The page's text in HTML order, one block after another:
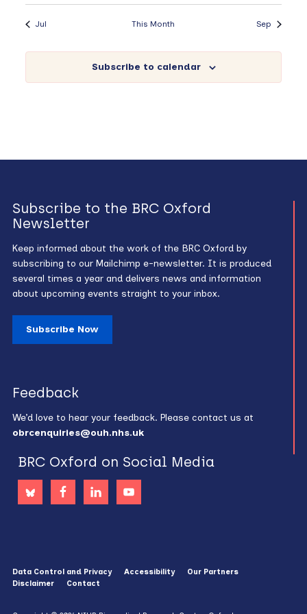
Jul This Month Sep
Subscribe to calendar
Subscribe to the BRC Oxford
Newsletter
Keep informed about the work of the BRC Oxford by
subscribing to our Mailchimp e-newsletter. It is produced
several times a year and delivers news and information
about upcoming events straight to your inbox.
Subscribe Now
Feedback
We’d love to hear your feedback. Please contact us at
obrcenquiries@ouh.nhs.uk
BRC Oxford on Social Media
Data Control and Privacy Accessibility
Our Partners
Disclaimer
Contact